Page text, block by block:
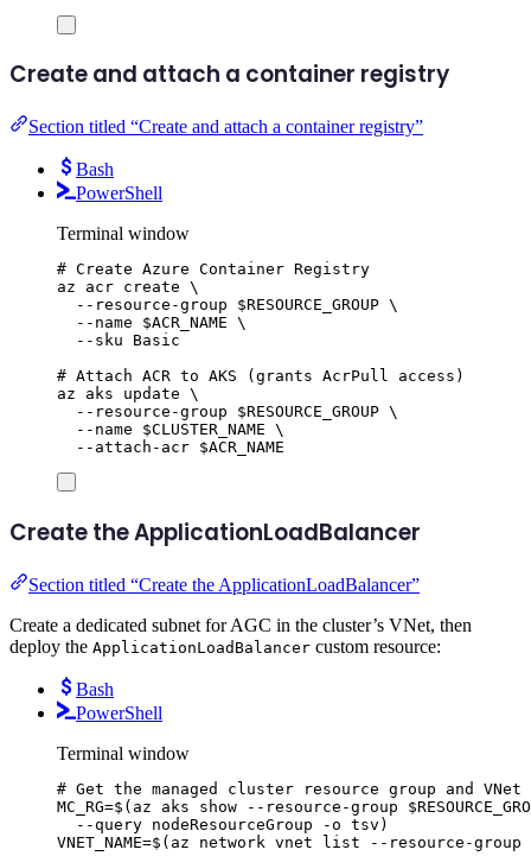
Create and attach a container registry
Section titled “Create and attach a container registry”
Bash
PowerShell
Terminal window
# Create Azure Container Registry
az
acr create \
--resource-group
$RESOURCE_GROUP \
--name
$ACR_NAME \
--sku
Basic
# Attach ACR to AKS (grants AcrPull access)
az
aks update \
--resource-group
$RESOURCE_GROUP \
--name
$CLUSTER_NAME \
--attach-acr $ACR_NAME
Create the ApplicationLoadBalancer
Section titled “Create the ApplicationLoadBalancer”
Create a dedicated subnet for AGC in the cluster’s VNet, then
deploy the ApplicationLoadBalancer custom resource:
Bash
PowerShell
Terminal window
# Get the managed cluster resource group and VNet
MC_RG=$( az aks show --resource-group
--query nodeResourceGroup -o tsv )
VNET_NAME=$( az network vnet list --resource-group